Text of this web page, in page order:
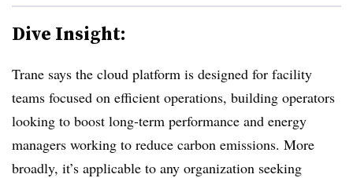
Dive Insight:
Trane says the cloud platform is designed for facility
teams focused on efficient operations, building operators
looking to boost long-term performance and energy
managers working to reduce carbon emissions. More
broadly, it’s applicable to any organization seeking